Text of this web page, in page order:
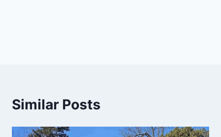
Similar Posts